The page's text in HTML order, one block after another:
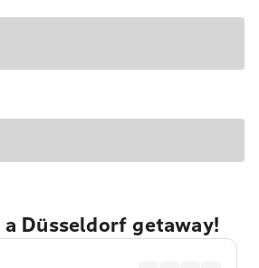
Düsseldorf getaway!